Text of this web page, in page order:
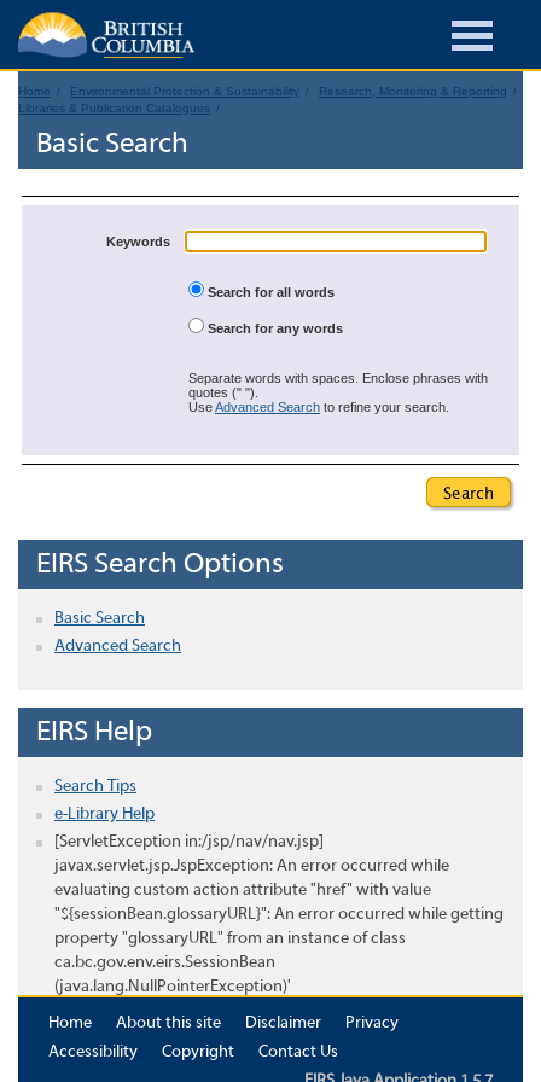
Home Environmental Protection & Sustainability
Research, Monitoring & Reporting
Libraries & Publication Catalogues
Basic Search
Keywords
Search for all words
Search for any words
Separate words with spaces. Enclose phrases with
quotes (" ").
UseAdvanced Search to refine your search.
EIRS Search Options
Basic Search
Advanced Search
EIRS Help
Search Tips
e-Library Help
[ServletException in:/jsp/nav/nav.jsp]
javax.servlet.jsp.JspException: An error occurred while
evaluating custom action attribute "href" with value
"${sessionBean.glossaryURL}": An error occurred while getting
property "glossaryURL" from an instance of class
ca.bc.gov.env.eirs.SessionBean
(java.lang.NullPointerException)'
Home
About this site Disclaimer
Privacy
Accessibility
Copyright
Contact Us